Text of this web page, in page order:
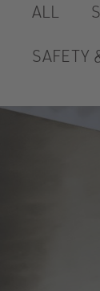
ALL
SAFETY